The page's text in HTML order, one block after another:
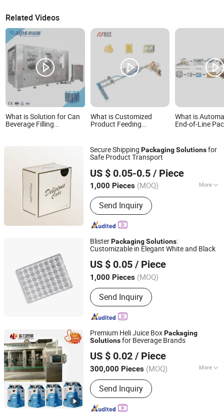
Related Videos
What is Solution for Can
Beverage Filling
What is Customized
Product Feeding
Automation Carton
Packaging Sealing
Palletizing Solution
What is
End-of-Line
Robot Palletizer
Secure Shipping PackagingSolutionsfor
Safe Product Transport
US $ 0.05-0.5 / Piece
1,000 Pieces (MOQ) More
Main Products:Notebook Printing,
Paper Card Printing, Gift Wrapping
Paper, Hangtags Printing, Flyer
Printing, Flower Wrapping Paper, Paper
Box Printing, Label Printing, Brochures
Printing, Business Card Printing
Send Inquiry
Hangzhou Shengtu Bomei Import and Export Co., Ltd.
Zhejiang, China
Since 2025
BlisterPackagingSolutions:
Customizable in Elegant White and Black
US $ 0.05 / Piece
1,000 Pieces (MOQ)
Send Inquiry
Suzhou Kaimei Packaging Materials Co., Ltd.
Jiangsu, China Since 2025
Premium Heli Juice BoxPackaging
Solutionsfor Beverage Brands
US $ 0.02 / Piece
300,000 Pieces (MOQ) More
Main Products:Aseptic Packaging Box
for Milk, Aluminium Foil Paper, Gable
Top Box, Liquid Packaging, Food
Packaging, Disinfection Prep Pads,
Send Inquiry
Heli Pack Science And Technology (Qingzhou) Co., Ltd.
Shandong, China
Since 2015